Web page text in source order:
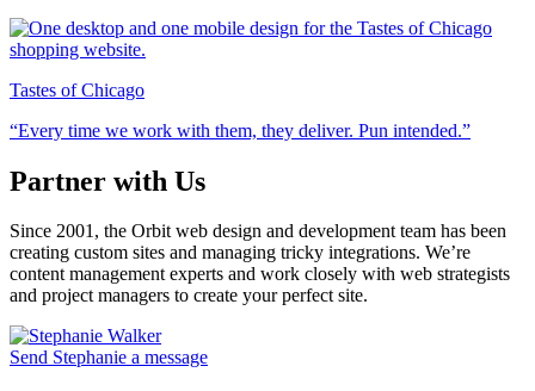
Tastes of Chicago
“Every time we work with them, they deliver. Pun intended.”
Partner with Us
Since 2001, the Orbit web design and development team has been
creating custom sites and managing tricky integrations. We’re
content management experts and work closely with web strategists
and project managers to create your perfect site.
Send Stephanie a message